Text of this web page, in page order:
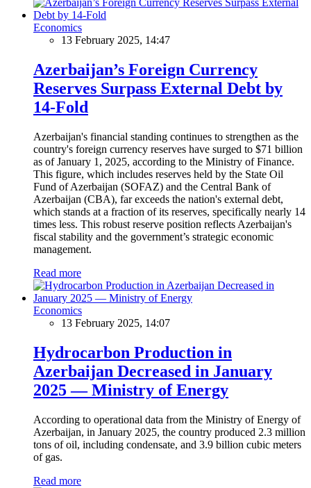
Economics
13 February 2025, 14:47
Azerbaijan’s Foreign Currency
Reserves Surpass External Debt by
14-Fold
Azerbaijan's financial standing continues to strengthen as the
country's foreign currency reserves have surged to $71 billion
as of January 1, 2025, according to the Ministry of Finance.
This figure, which includes reserves held by the State Oil
Fund of Azerbaijan (SOFAZ) and the Central Bank of
Azerbaijan (CBA), far exceeds the nation's external debt,
which stands at a fraction of its reserves, specifically nearly 14
times less. This robust reserve position reflects Azerbaijan's
fiscal stability and the government’s strategic economic
management.
Read more
Economics
13 February 2025, 14:07
Hydrocarbon Production in
Azerbaijan Decreased in January
2025 — Ministry of Energy
According to operational data from the Ministry of Energy of
Azerbaijan, in January 2025, the country produced 2.3 million
tons of oil, including condensate, and 3.9 billion cubic meters
of gas.
Read more